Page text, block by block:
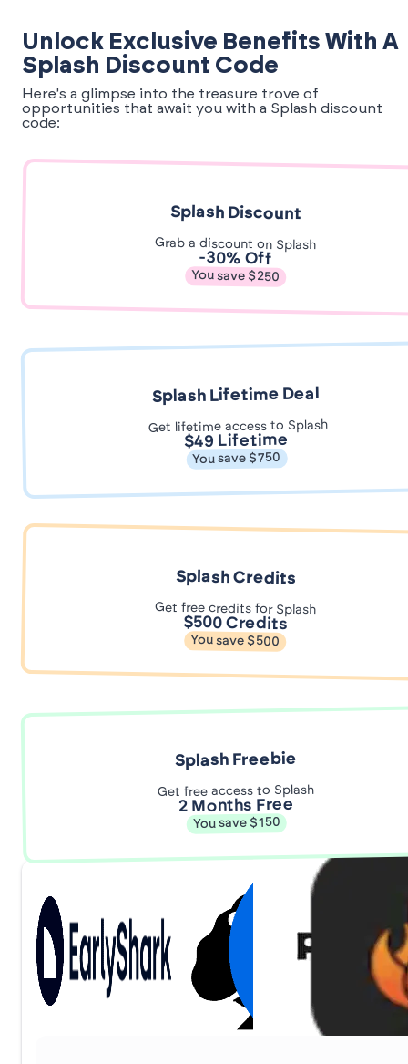
Unlock Exclusive Benefits With A
Splash Discount Code
Here's a glimpse into the treasure trove of
opportunities that await you with a Splash discount
code:
Splash Discount
Grab a discount on Splash
-30% Off
You save $250
Splash Lifetime Deal
Get lifetime access to Splash
$49 Lifetime
You save $750
Splash Credits
Get free credits for Splash
$500 Credits
You save $500
Splash Freebie
Get free access to Splash
2 Months Free
You save $150